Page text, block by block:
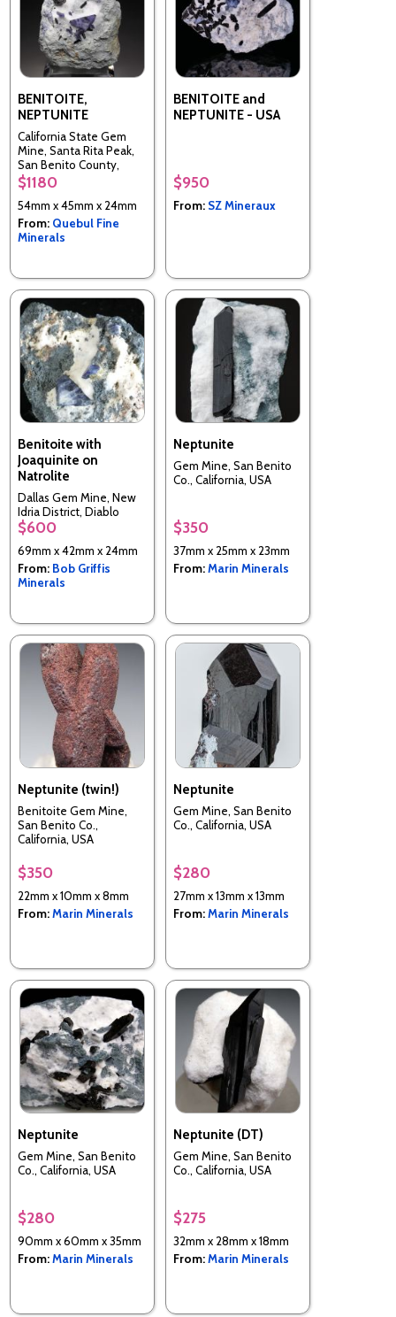
BENITOITE,
NEPTUNITE
California State Gem
Mine, Santa Rita Peak,
San Benito County,
California, United States
$1180
54mm x 45mm x 24mm
From: Quebul Fine
Minerals
BENITOITE and
NEPTUNITE - USA
$950
From: SZ Mineraux
Benitoite with
Joaquinite on
Natrolite
Dallas Gem Mine, New
Idria District, Diablo
Range, San Benito Co.,
California, USA
$600
69mm x 42mm x 24mm
From: Bob Griffis
Minerals
Neptunite
Gem Mine, San Benito
Co., California, USA
$350
37mm x 25mm x 23mm
From:Marin Minerals
Neptunite (twin!)
Benitoite Gem Mine,
San Benito Co.,
California, USA
$350
22mm x 10mm x 8mm
From:Marin Minerals
Neptunite
Gem Mine, San Benito
Co., California, USA
$280
27mm x 13mm x 13mm
From:Marin Minerals
Neptunite
Gem Mine, San Benito
Co., California, USA
$280
90mm x 60mm x 35mm
From:Marin Minerals
Neptunite (DT)
Gem Mine, San Benito
Co., California, USA
$275
32mm x 28mm x 18mm
From:Marin Minerals